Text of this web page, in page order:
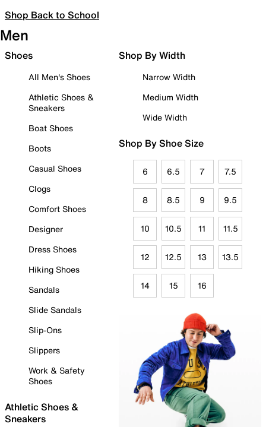
Shop Back to School
Men
Shoes
All Men's Shoes
Athletic Shoes &
Sneakers
Boat Shoes
Boots
Casual Shoes
Clogs
Comfort Shoes
Designer
Dress Shoes
Hiking Shoes
Sandals
Slide Sandals
Slip-Ons
Slippers
Work & Safety
Shoes
Athletic Shoes &
Sneakers
Shop By Width
Narrow Width
Medium Width
Wide Width
Shop By Shoe Size
6 6.5 7 7.5
8 8.5 9 9.5
10 10.5 11 11.5
12 12.5 13 13.5
14 15 16